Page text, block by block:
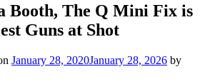
Booth, The Q Mini Fix is
Guns at Shot
January 28, 2020January 28, 2026 by